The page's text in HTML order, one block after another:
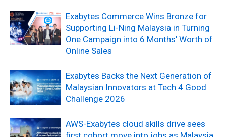
Exabytes Commerce Wins Bronze for
Supporting Li-Ning Malaysia in Turning
One Campaign into 6 Months’ Worth of
Online Sales
Exabytes Backs the Next Generation of
Malaysian Innovators at Tech 4 Good
Challenge 2026
AWS-Exabytes cloud skills drive sees